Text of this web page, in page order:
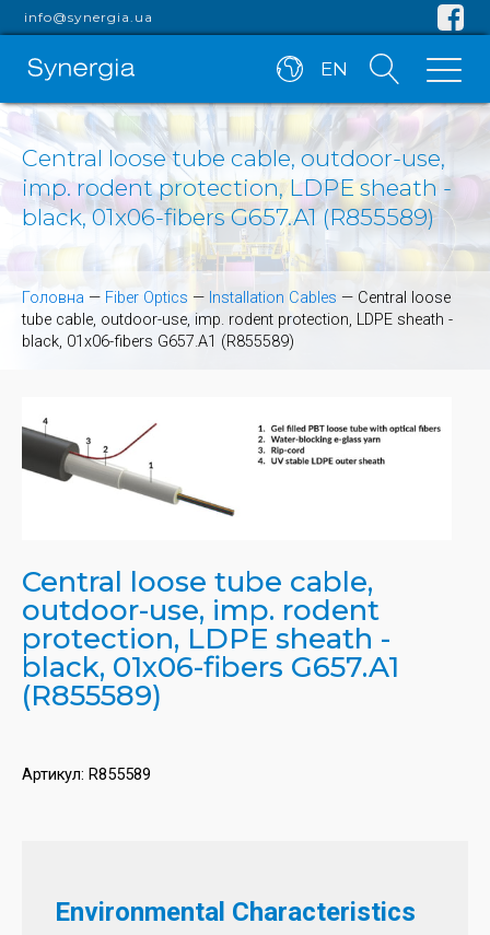
info@synergia.ua
EN
Central loose tube cable, outdoor-use,
imp. rodent protection, LDPE sheath -
black, 01x06-fibers G657.A1 (R855589)
Головна — Fiber Optics — Installation Cables — Central loose
tube cable, outdoor-use, imp. rodent protection, LDPE sheath -
black, 01x06-fibers G657.A1 (R855589)
Central loose tube cable,
outdoor-use, imp. rodent
protection, LDPE sheath -
black, 01x06-fibers G657.A1
(R855589)
Артикул: R855589
Environmental Characteristics